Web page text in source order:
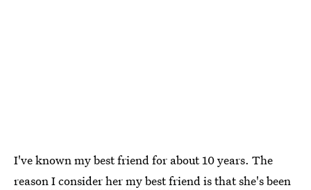
I've known my best friend for about 10 years. The
reason I consider her my best friendis that she's been